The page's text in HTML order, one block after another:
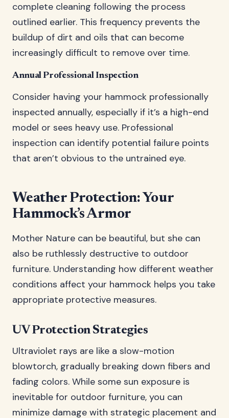
complete cleaning following the process
outlined earlier. This frequency prevents the
buildup of dirt and oils that can become
increasingly difficult to remove over time.
Annual Professional Inspection
Consider having your hammock professionally
inspected annually, especially if it’s a high-end
model or sees heavy use. Professional
inspection can identify potential failure points
that aren’t obvious to the untrained eye.
Weather Protection: Your
Hammock’s Armor
Mother Nature can be beautiful, but she can
also be ruthlessly destructive to outdoor
furniture. Understanding how different weather
conditions affect your hammock helps you take
appropriate protective measures.
UV Protection Strategies
Ultraviolet rays are like a slow-motion
blowtorch, gradually breaking down fibers and
fading colors. While some sun exposure is
inevitable for outdoor furniture, you can
minimize damage with strategic placement and